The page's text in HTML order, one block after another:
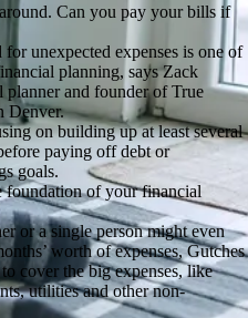
Can you pay your bills if
unexpected expenses is one of
planning, says Zack
planner and founder of True
Denver.
on building up at least several
paying off debt or
goals.
foundation of your financial
or a single person might even
worth of expenses, Gutches
cover the big expenses, like
utilities and other non-